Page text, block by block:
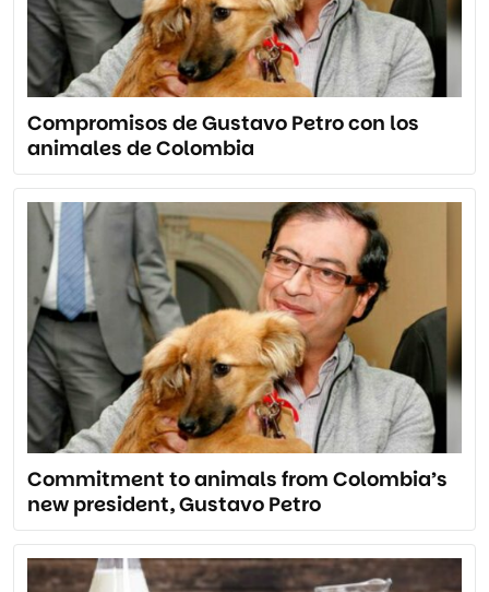
Compromisos de Gustavo Petro con los
animales de Colombia
Commitment to animals from Colombia’s
new president, Gustavo Petro